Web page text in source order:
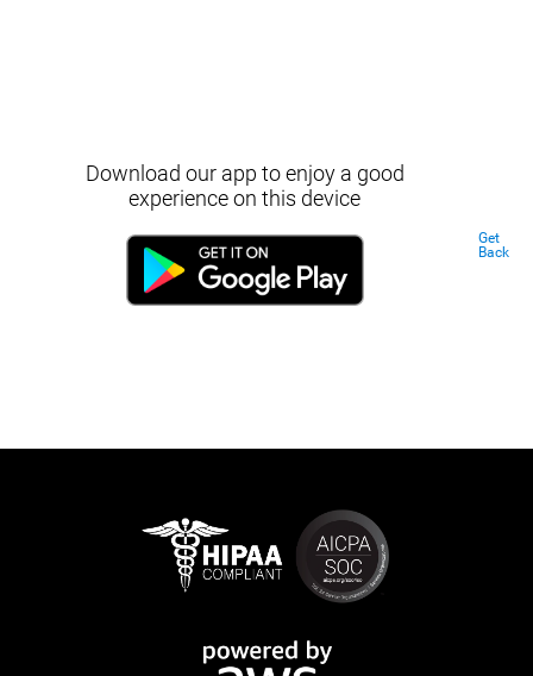
Download our app to enjoy a good
experience on this device
Get
Back